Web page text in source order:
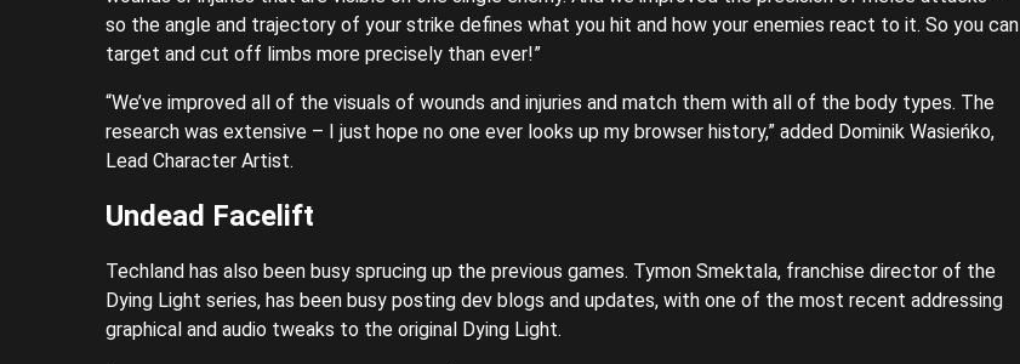
so the angle and trajectory of your strike defines what you hit and how your enemies react to it. So you can
target and cut off limbs more precisely than ever!”
“We’ve improved all of the visuals of wounds and injuries and match them with all of the body types. The
research was extensive – I just hope no one ever looks up my browser history,” added Dominik Wasieńko,
Lead Character Artist.
Undead Facelift
Techland has also been busy sprucing up the previous games. Tymon Smektala, franchise director of the
Dying Light series, has been busy posting dev blogs and updates, with one of the most recent addressing
graphical and audio tweaks to the original Dying Light.